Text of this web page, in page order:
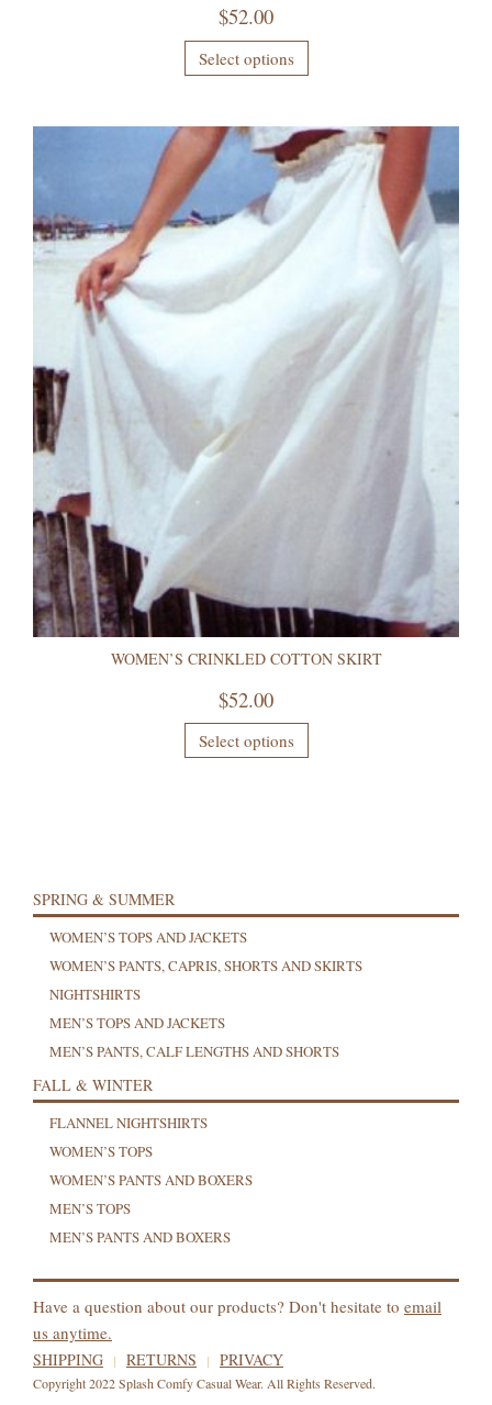
$52.00
Select options
WOMEN’S CRINKLED COTTON SKIRT
$52.00
Select options
SPRING & SUMMER
WOMEN’S TOPS AND JACKETS
WOMEN’S PANTS, CAPRIS, SHORTS AND SKIRTS
NIGHTSHIRTS
MEN’S TOPS AND JACKETS
MEN’S PANTS, CALF LENGTHS AND SHORTS
FALL & WINTER
FLANNEL NIGHTSHIRTS
WOMEN’S TOPS
WOMEN’S PANTS AND BOXERS
MEN’S TOPS
MEN’S PANTS AND BOXERS
Have a question about our products? Don't hesitate to email
us anytime.
SHIPPING RETURNS PRIVACY
Copyright 2022 Splash Comfy Casual Wear. All Rights Reserved.